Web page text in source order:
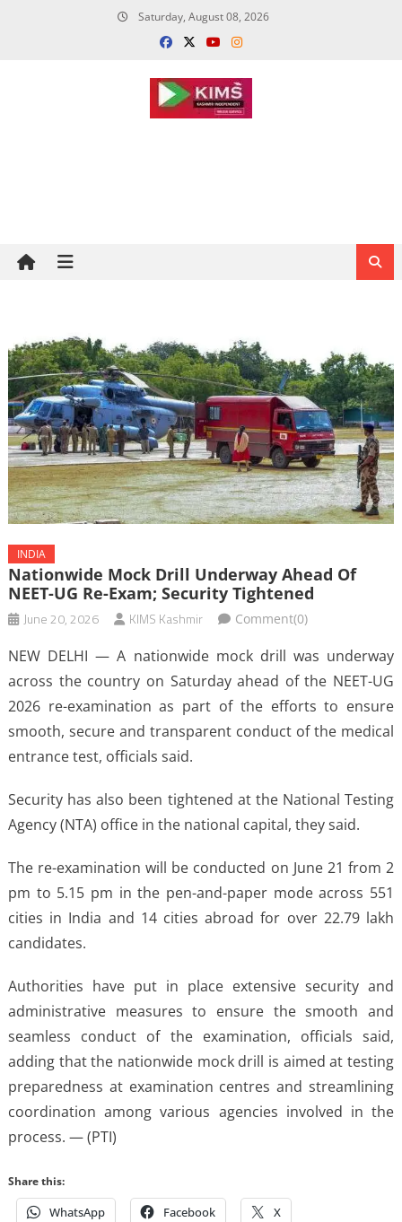
Saturday, August 08, 2026
INDIA
Nationwide Mock Drill Underway Ahead Of
NEET-UG Re-Exam; Security Tightened
June 20, 2026 KIMS Kashmir Comment(0)
NEW DELHI — A nationwide mock drill was underway
across the country on Saturday ahead of the NEET-UG
2026 re-examination as part of the efforts to ensure
smooth, secure and transparent conduct of the medical
entrance test, officials said.
Security has also been tightened at the National Testing
Agency (NTA) office in the national capital, they said.
The re-examination will be conducted on June 21 from 2
pm to 5.15 pm in the pen-and-paper mode across 551
cities in India and 14 cities abroad for over 22.79 lakh
candidates.
Authorities have put in place extensive security and
administrative measures to ensure the smooth and
seamless conduct of the examination, officials said,
adding that the nationwide mock drill is aimed at testing
preparedness at examination centres and streamlining
coordination among various agencies involved in the
process. — (PTI)
Share this:
WhatsApp Facebook X